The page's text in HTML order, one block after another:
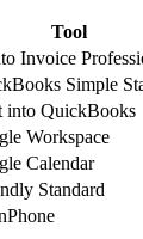
Tool
Invoice
Simple
into QuickBooks
Workspace
Calendar
Standard